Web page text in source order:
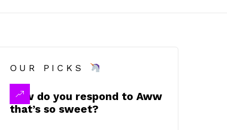
OUR PICKS
How do you respond to Aww
that’s so sweet?